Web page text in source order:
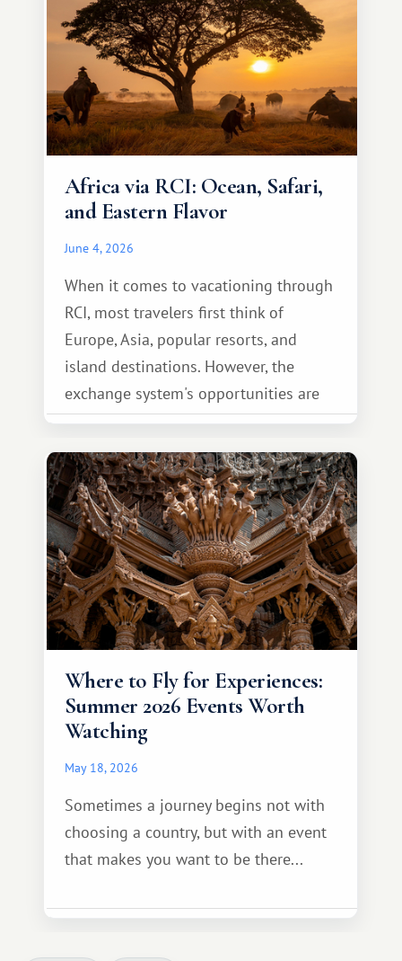
Africa via RCI: Ocean, Safari,
and Eastern Flavor
June 4, 2026
When it comes to vacationing through
RCI, most travelers first think of
Europe, Asia, popular resorts, and
island destinations. However, the
exchange system's opportunities are
much broader. Among them is Africa—a
continent that offers a completely
different travel experience.
Where to Fly for Experiences:
Summer 2026 Events Worth
Watching
May 18, 2026
Sometimes a journey begins not with
choosing a country, but with an event
that makes you want to be there...